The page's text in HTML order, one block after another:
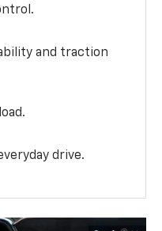
and traction
drive.